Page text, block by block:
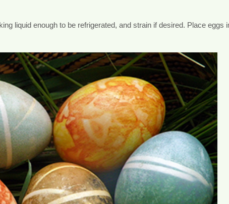
liquid enough to be refrigerated, and strain if desired. Place eggs